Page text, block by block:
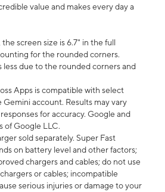
value and makes every day a
screen size is 6.7" in the full
for the rounded corners.
less due to the rounded corners and
Apps is compatible with select
Gemini account. Results may vary
for accuracy. Google and
of Google LLC.
sold separately. Super Fast
on battery level and other factors;
chargers and cables; do not use
or cables; incompatible
serious injuries or damage to your